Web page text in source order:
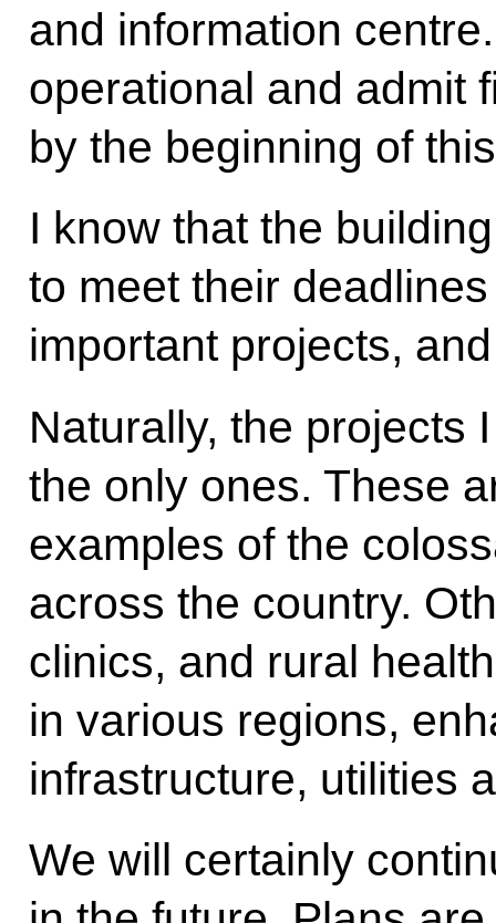
and information
operational and admit
by the beginning of
I know that the
to meet their
important projects,
Naturally, the projects
the only ones. These
examples of the
across the country.
clinics, and rural
in various regions,
infrastructure, utilities
We will certainly